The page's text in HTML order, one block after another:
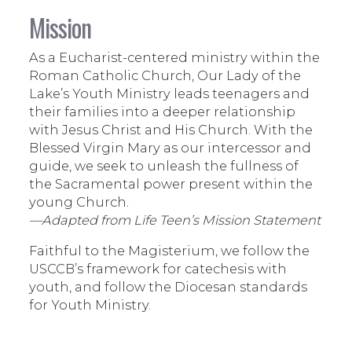
Mission
As a Eucharist-centered ministry within the
Roman Catholic Church, Our Lady of the
Lake’s Youth Ministry leads teenagers and
their families into a deeper relationship
with Jesus Christ and His Church. With the
Blessed Virgin Mary as our intercessor and
guide, we seek to unleash the fullness of
the Sacramental power present within the
young Church.
—Adapted from Life Teen’s Mission Statement
Faithful to the Magisterium, we follow the
USCCB’s framework for catechesis with
youth, and follow the Diocesan standards
for Youth Ministry.